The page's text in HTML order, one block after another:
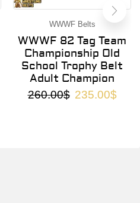
WWWF Belts
WWWF 82 Tag Team
Championship Old
School Trophy Belt
Adult Champion
260.00$ 235.00$